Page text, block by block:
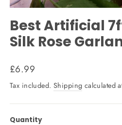
Best Artificial
Silk Rose
Regular
price
£6.99
Tax included. Shipping calculated
Quantity